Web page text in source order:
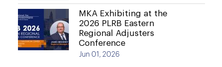
MKA Exhibiting at the
2026 PLRB Eastern
Regional Adjusters
Conference
Jun 01, 2026